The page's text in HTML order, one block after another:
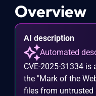
Overview
AI description
Automated
CVE-2025-31334
the "Mark of the
files from untrusted